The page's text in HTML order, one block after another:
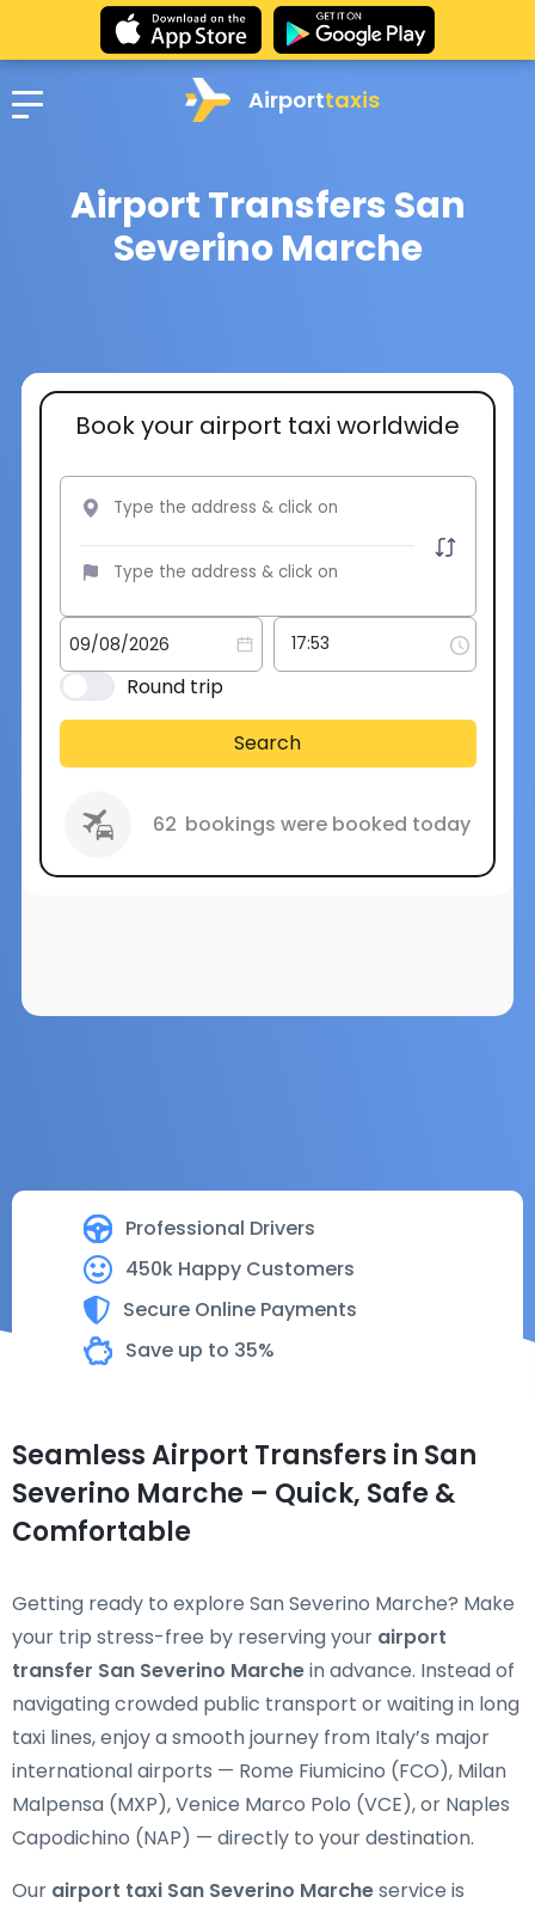
Airporttaxis
Airport Transfers San
Severino Marche
Professional Drivers
450k Happy Customers
Secure Online Payments
Save up to 35%
Book your airport taxi worldwide
Round trip
Search
62 bookings were booked today
Seamless Airport Transfers in San
Severino Marche – Quick, Safe &
Comfortable
Getting ready to explore San Severino Marche? Make
your trip stress-free by reserving your airport
transfer San Severino Marchein advance. Instead of
navigating crowded public transport or waiting in long
taxi lines, enjoy a smooth journey from Italy’s major
international airports — Rome Fiumicino (FCO), Milan
Malpensa (MXP), Venice Marco Polo (VCE), or Naples
Capodichino (NAP) — directly to your destination.
Our airport taxi San Severino Marcheservice is